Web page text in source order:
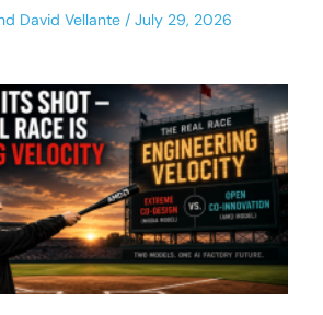
David Vellante July 29, 2026